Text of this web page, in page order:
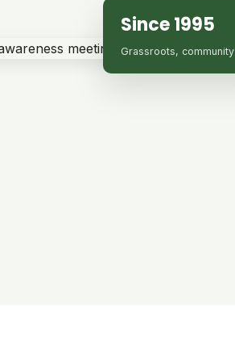
Since 1995
Grassroots,